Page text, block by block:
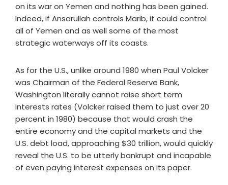
on its war on Yemen and nothing has been gained.
Indeed, if Ansarullah controls Marib, it could control
all of Yemen and as well some of the most
strategic waterways off its coasts.
As for the U.S., unlike around 1980 when Paul Volcker
was Chairman of the Federal Reserve Bank,
Washington literally cannot raise short term
interests rates (Volcker raised them to just over 20
percent in 1980) because that would crash the
entire economy and the capital markets and the
U.S. debt load, approaching $30 trillion, would quickly
reveal the U.S. to be utterly bankrupt and incapable
of even paying interest expenses on its paper.